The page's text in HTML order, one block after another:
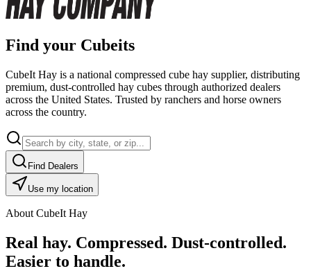
Find your Cubeits
CubeIt Hay is a national compressed cube hay supplier, distributing
premium, dust-controlled hay cubes through authorized dealers
across the United States. Trusted by ranchers and horse owners
across the country.
Find Dealers
Use my location
About CubeIt Hay
Real hay. Compressed. Dust-controlled.
Easier to handle.